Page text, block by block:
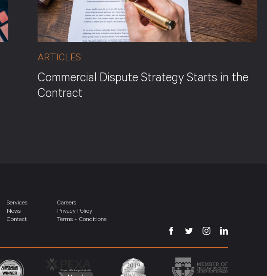
ARTICLES
Commercial Dispute Strategy Starts in the
Contract
Services
News
Contact
Careers
Privacy Policy
Terms + Conditions